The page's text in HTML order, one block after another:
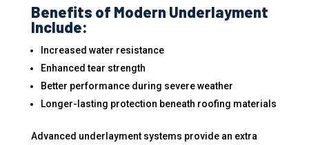
Benefits of Modern Underlayment
Include:
Increased water resistance
Enhanced tear strength
Better performance during severe weather
Longer-lasting protection beneath roofing materials
Advanced underlayment systems provide an extra